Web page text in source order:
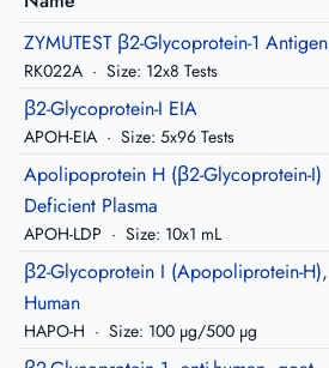
ZYMUTEST β2-Glycoprotein-1 Antigen
RK022A · Size: 12x8 Tests
β2-Glycoprotein-I EIA
APOH-EIA · Size: 5x96 Tests
Apolipoprotein H (β2-Glycoprotein-I)
Deficient Plasma
APOH-LDP · Size: 10x1 mL
β2-Glycoprotein I (Apopoliprotein-H),
Human
HAPO-H · Size: 100 µg/500 µg